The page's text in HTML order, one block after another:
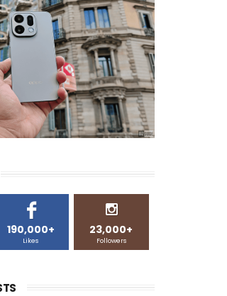
190,000+
Likes
23,000+
Followers